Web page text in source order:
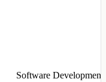
Software Development